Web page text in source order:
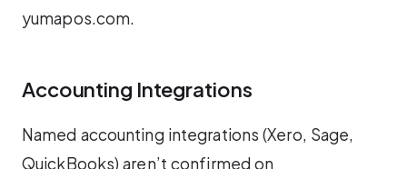
yumapos.com.
Accounting Integrations
Named accounting integrations (Xero, Sage,
QuickBooks) aren’t confirmed on